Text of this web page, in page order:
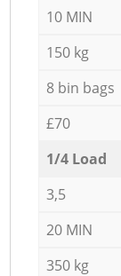
10 MIN
150 kg
8 bin bags
£70
1/4 Load
3,5
20 MIN
350 kg